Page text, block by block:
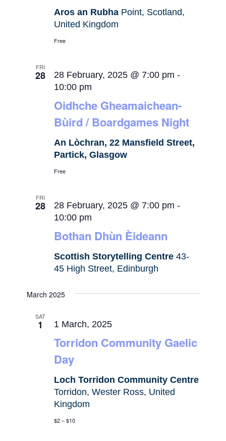
Aros an Rubha Point, Scotland,
United Kingdom
Free
FRI
28
Oidhche Gheamaichean-
Bùird / Boardgames Night
28 February, 2025 @ 7:00 pm -
10:00 pm
An Lòchran, 22 Mansfield Street,
Partick, Glasgow
Free
FRI
28
Bothan Dhùn Èideann
28 February, 2025 @ 7:00 pm -
10:00 pm
Scottish Storytelling Centre43-
45 High Street, Edinburgh
March 2025
SAT
1
Torridon Community Gaelic
Day
1 March, 2025
Loch Torridon Community Centre
Torridon, Wester Ross, United
Kingdom
$2 – $10